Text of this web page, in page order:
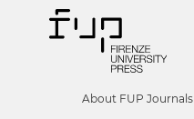
About FUP Journals